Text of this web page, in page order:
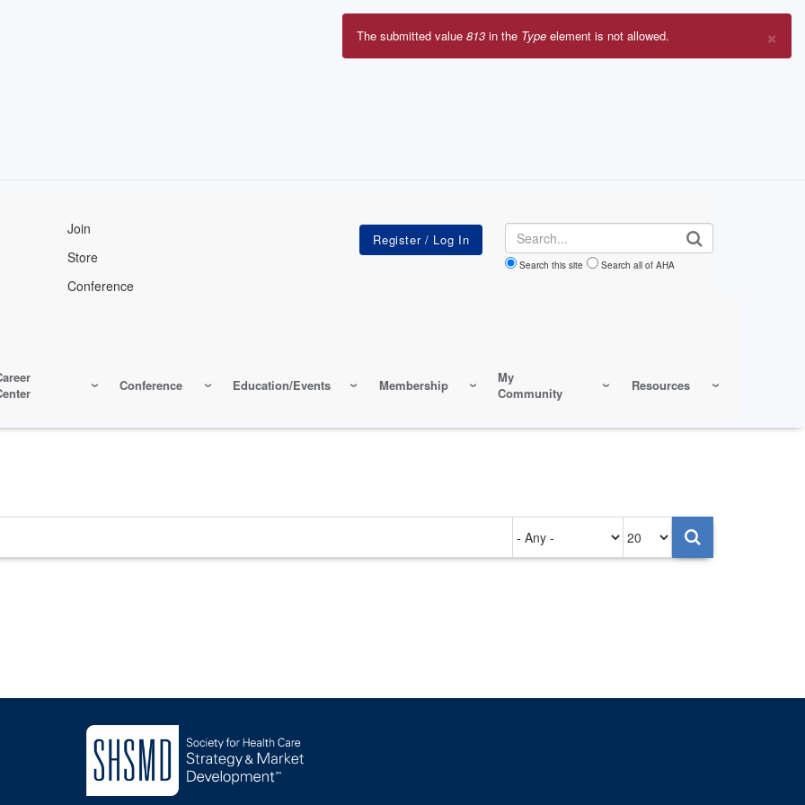
Join
Store
Conference
Search
Search this site Search all of AHA
Conference Education/Events Membership
My
Community
Resources
×
Error
The submitted value 813 in the Type element is not allowed.
on
per
page